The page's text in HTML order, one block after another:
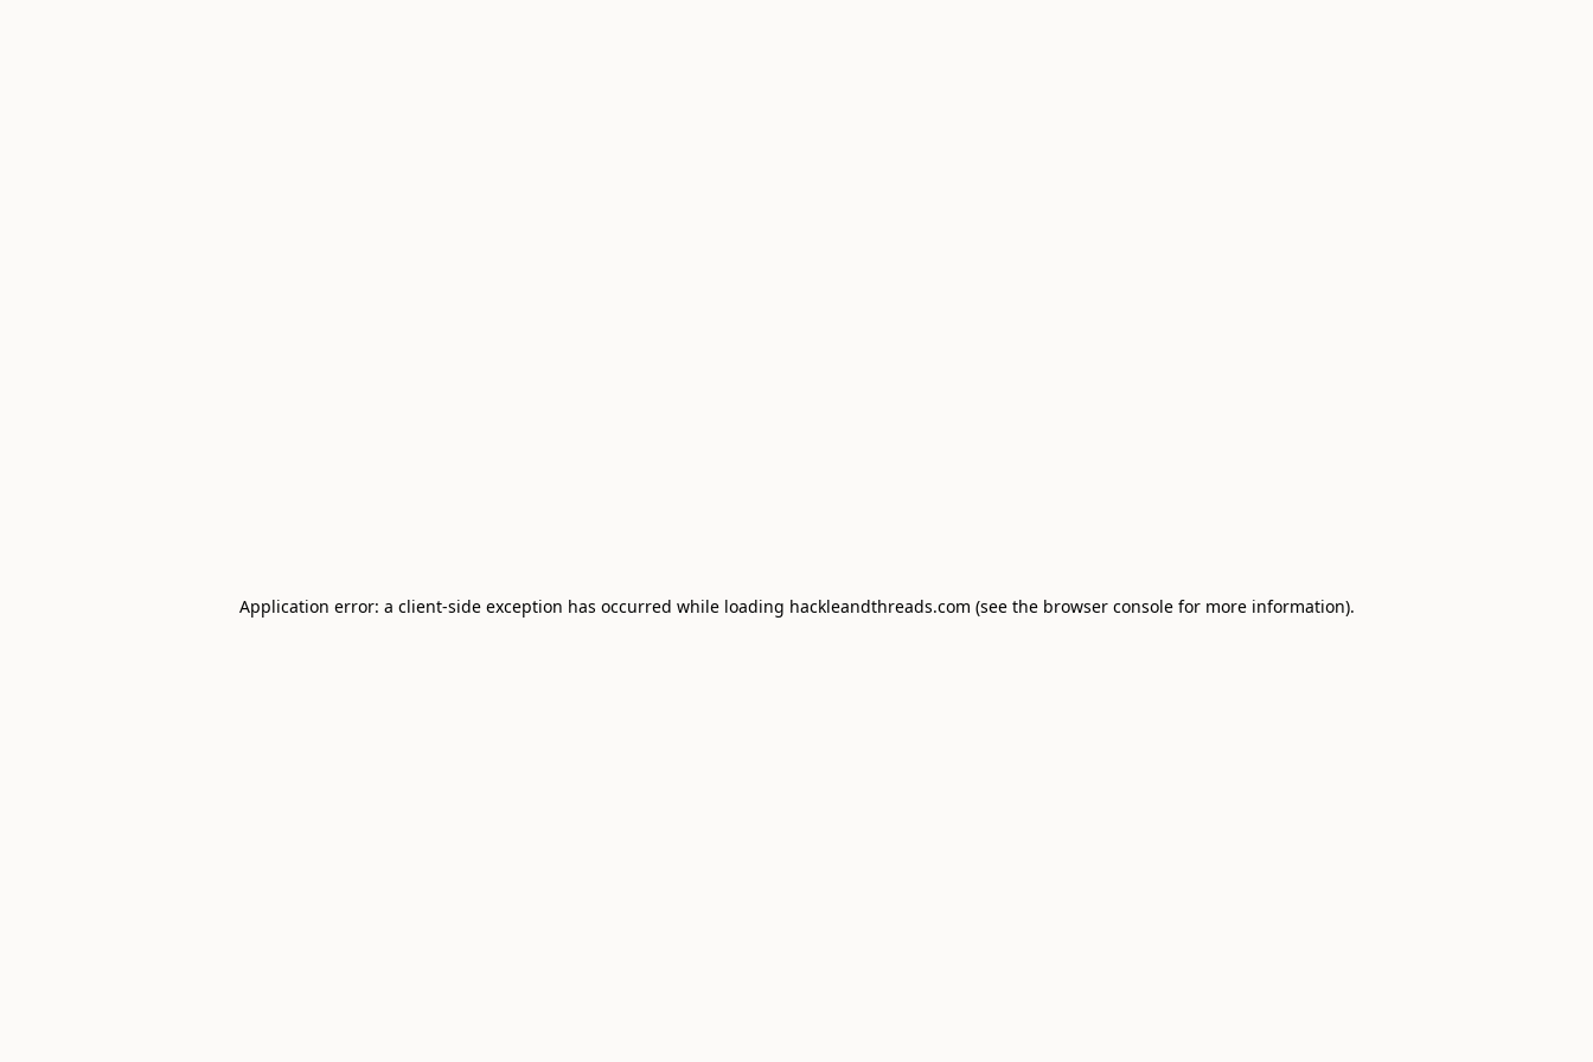
Application error: a client-side exception has occurred while loading hackleandthreads.com (see the browser consolefor more information).